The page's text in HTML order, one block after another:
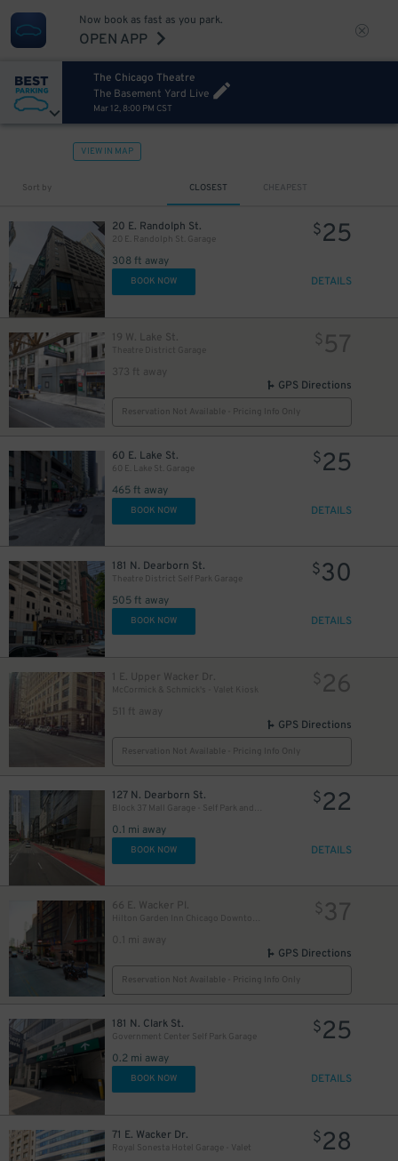
Now book as fast as you park.
OPEN APP
The Chicago Theatre
The Basement Yard Live
Mar 12, 8:00 PM CST
VIEW IN MAP
Sort by CLOSEST CHEAPEST
20 E. Randolph St.
20 E. Randolph St. Garage
308 ft away
$25
BOOK NOW DETAILS
19 W. Lake St.
Theatre District Garage
373 ft away
$ 57
GPS Directions
Reservation Not Available - Pricing Info Only
60 E. Lake St.
60 E. Lake St. Garage
465 ft away
$25
BOOK NOW DETAILS
181 N. Dearborn St.
Theatre District Self Park Garage
505 ft away
$30
BOOK NOW DETAILS
1 E. Upper Wacker Dr.
McCormick & Schmick's - Valet Kiosk
511 ft away
$26
GPS Directions
Reservation Not Available - Pricing Info Only
127 N. Dearborn St.
Block 37 Mall Garage - Self Park and Valet
0.1 mi away
$22
BOOK NOW DETAILS
66 E. Wacker Pl.
0.1 mi away
$37
GPS Directions
Reservation Not Available - Pricing Info Only
181 N. Clark St.
Government Center Self Park Garage
0.2 mi away
$25
BOOK NOW DETAILS
71 E. Wacker Dr.
Royal Sonesta Hotel Garage - Valet
$28
$21
9
10
$10
10
$12